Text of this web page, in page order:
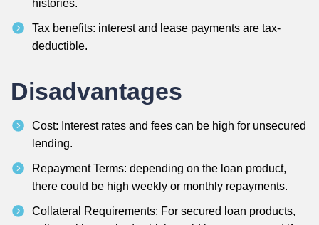
histories.
Tax benefits: interest and lease payments are tax-
deductible.
Disadvantages
Cost: Interest rates and fees can be high for unsecured
lending.
Repayment Terms: depending on the loan product,
there could be high weekly or monthly repayments.
Collateral Requirements: For secured loan products,